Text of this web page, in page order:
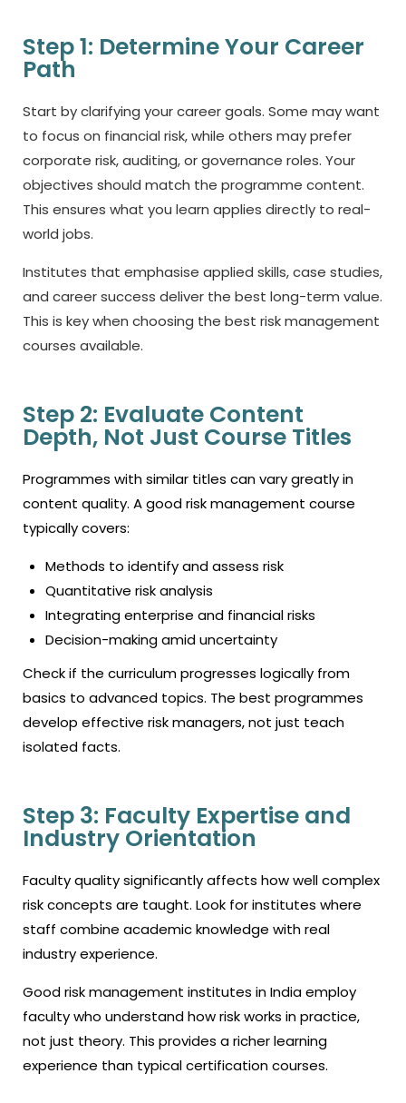
Step 1: Determine Your Career
Path
Start by clarifying your career goals. Some may want
to focus on financial risk, while others may prefer
corporate risk, auditing, or governance roles. Your
objectives should match the programme content.
This ensures what you learn applies directly to real-
world jobs.
Institutes that emphasise applied skills, case studies,
and career success deliver the best long-term value.
This is key when choosing the best risk management
courses available.
Step 2: Evaluate Content
Depth, Not Just Course Titles
Programmes with similar titles can vary greatly in
content quality. A good risk management course
typically covers:
Methods to identify and assess risk
Quantitative risk analysis
Integrating enterprise and financial risks
Decision-making amid uncertainty
Check if the curriculum progresses logically from
basics to advanced topics. The best programmes
develop effective risk managers, not just teach
isolated facts.
Step 3: Faculty Expertise and
Industry Orientation
Faculty quality significantly affects how well complex
risk concepts are taught. Look for institutes where
staff combine academic knowledge with real
industry experience.
Good risk management institutes in India employ
faculty who understand how risk works in practice,
not just theory. This provides a richer learning
experience than typical certification courses.